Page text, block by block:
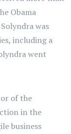
Obama
was
including a
went
of the
in the
business